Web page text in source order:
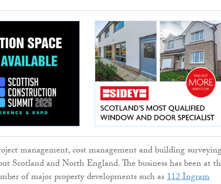
management, cost management and building
Scotland and North England. The business has been at
of major property developments such as112 Ingram